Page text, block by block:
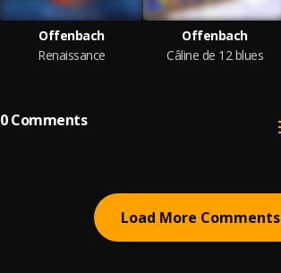
Offenbach
Renaissance
Offenbach
Câline de 12 blues
0Comments
Load More Comments